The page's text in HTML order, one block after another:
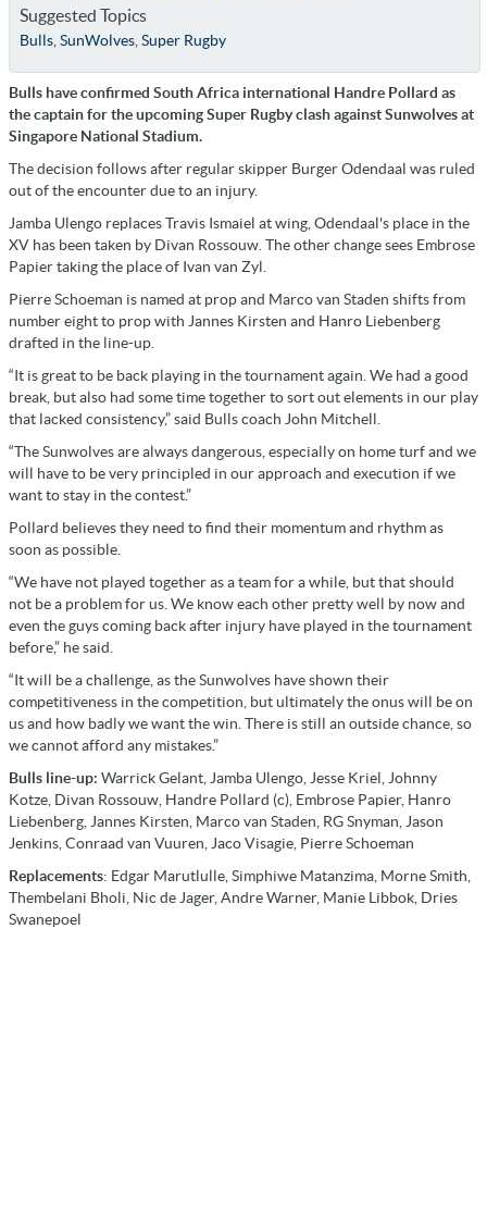
Suggested Topics
Bulls, SunWolves, Super Rugby
Bulls have confirmed South Africa international Handre Pollard as
the captain for the upcoming Super Rugby clash against Sunwolves at
Singapore National Stadium.
The decision follows after regular skipper Burger Odendaal was ruled
out of the encounter due to an injury.
Jamba Ulengo replaces Travis Ismaiel at wing, Odendaal's place in the
XV has been taken by Divan Rossouw. The other change sees Embrose
Papier taking the place of Ivan van Zyl.
Pierre Schoeman is named at prop and Marco van Staden shifts from
number eight to prop with Jannes Kirsten and Hanro Liebenberg
drafted in the line-up.
“It is great to be back playing in the tournament again. We had a good
break, but also had some time together to sort out elements in our play
that lacked consistency,” said Bulls coach John Mitchell.
“The Sunwolves are always dangerous, especially on home turf and we
will have to be very principled in our approach and execution if we
want to stay in the contest.”
Pollard believes they need to find their momentum and rhythm as
soon as possible.
“We have not played together as a team for a while, but that should
not be a problem for us. We know each other pretty well by now and
even the guys coming back after injury have played in the tournament
before,” he said.
“It will be a challenge, as the Sunwolves have shown their
competitiveness in the competition, but ultimately the onus will be on
us and how badly we want the win. There is still an outside chance, so
we cannot afford any mistakes.”
Bulls line-up: Warrick Gelant, Jamba Ulengo, Jesse Kriel, Johnny
Kotze, Divan Rossouw, Handre Pollard (c), Embrose Papier, Hanro
Liebenberg, Jannes Kirsten, Marco van Staden, RG Snyman, Jason
Jenkins, Conraad van Vuuren, Jaco Visagie, Pierre Schoeman
Replacements: Edgar Marutlulle, Simphiwe Matanzima, Morne Smith,
Thembelani Bholi, Nic de Jager, Andre Warner, Manie Libbok, Dries
Swanepoel